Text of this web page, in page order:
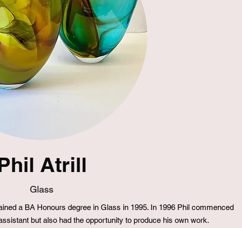
Atrill
Glass
a BA Honours degree in Glass in 1995. In 1996 Phil commenced
but also had the opportunity to produce his own work.